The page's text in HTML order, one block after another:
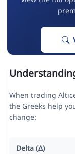
When trading
the Greeks help
change:
Delta (Δ)